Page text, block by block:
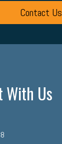
Contact Us
With Us